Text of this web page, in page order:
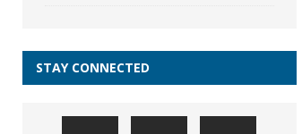
STAY CONNECTED